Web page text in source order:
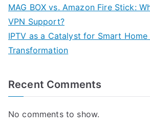
MAG BOX vs. Amazon Fire Stick:
VPN Support?
IPTV as a Catalyst for Smart
Transformation
Recent Comments
No comments to show.